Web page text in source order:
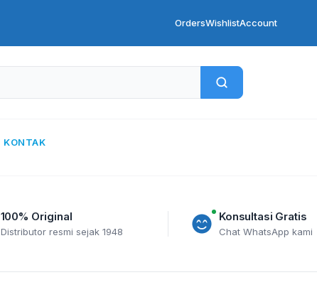
OrdersWishlistAccount
KONTAK
100% Original
Distributor resmi sejak 1948
Konsultasi Gratis
Chat WhatsApp kami